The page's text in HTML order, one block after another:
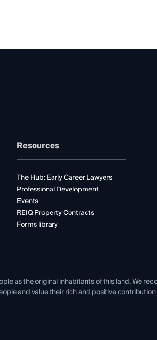
Resources
The Hub: Early Career Lawyers
Professional Development
Events
REIQ Property Contracts
Forms library
as the original inhabitants of this land. We
and value their rich and positive